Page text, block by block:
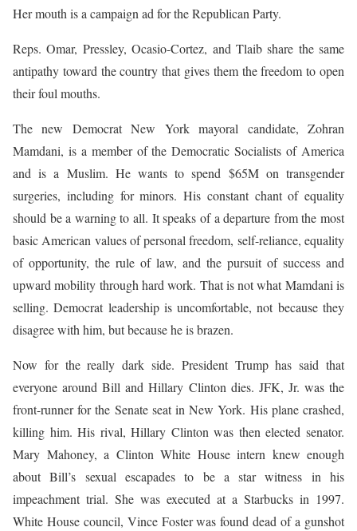
Her mouth is a campaign ad for the Republican Party.
Reps. Omar, Pressley, Ocasio-Cortez, and Tlaib share the same
antipathy toward the country that gives them the freedom to open
their foul mouths.
The new Democrat New York mayoral candidate, Zohran
Mamdani, is a member of the Democratic Socialists of America
and is a Muslim. He wants to spend $65M on transgender
surgeries, including for minors. His constant chant of equality
should be a warning to all. It speaks of a departure from the most
basic American values of personal freedom, self-reliance, equality
of opportunity, the rule of law, and the pursuit of success and
upward mobility through hard work. That is not what Mamdani is
selling. Democrat leadership is uncomfortable, not because they
disagree with him, but because he is brazen.
Now for the really dark side. President Trump has said that
everyone around Bill and Hillary Clinton dies. JFK, Jr. was the
front-runner for the Senate seat in New York. His plane crashed,
killing him. His rival, Hillary Clinton was then elected senator.
Mary Mahoney, a Clinton White House intern knew enough
about Bill’s sexual escapades to be a star witness in his
impeachment trial. She was executed at a Starbucks in 1997.
White House council, Vince Foster was found dead of a gunshot